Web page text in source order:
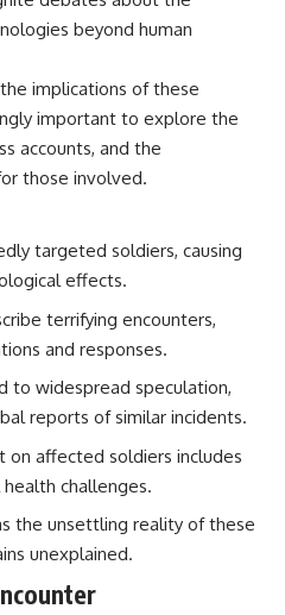
understanding
any particular conclusion.
## 📖 Chapters
Be Captured
03:12 — How Astronomers
Confirmed an Interstellar Origin
Tells Us
11:30 — The First Physical Clues:
16:20 — Chemistry From Beyond
the Sun
21:05 — Where the Case
Became Contested
27:40 — Testing Both
Explanations Side by Side
33:15 — What Future
Observations Could Settle the
Debate
38:00 — What the Evidence
Actually Supports
beyond human
implications of these
important to explore the
accounts, and the
those involved.
targeted soldiers, causing
effects.
terrifying encounters,
and responses.
to widespread speculation,
reports of similar incidents.
on affected soldiers includes
challenges.
the unsettling reality of these
unexplained.